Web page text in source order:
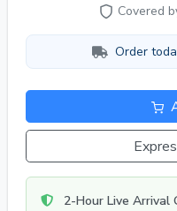
Covered
Order
2-Hour Live Arrival